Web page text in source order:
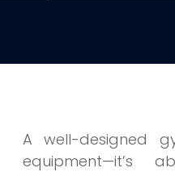
A well-designed
equipment—it’s